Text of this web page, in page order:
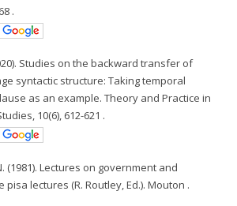
.
Studies on the backward transfer of
syntactic structure: Taking temporal
as an example. Theory and Practice in
10(6), 612-621 .
(1981). Lectures on government and
pisa lectures (R. Routley, Ed.). Mouton .